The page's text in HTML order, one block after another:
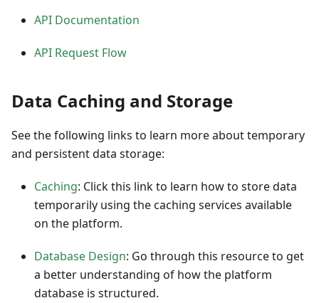
API Documentation
API Request Flow
Data Caching and Storage
See the following links to learn more about temporary
and persistent data storage:
Caching: Click this link to learn how to store data
temporarily using the caching services available
on the platform.
Database Design: Go through this resource to get
a better understanding of how the platform
database is structured.